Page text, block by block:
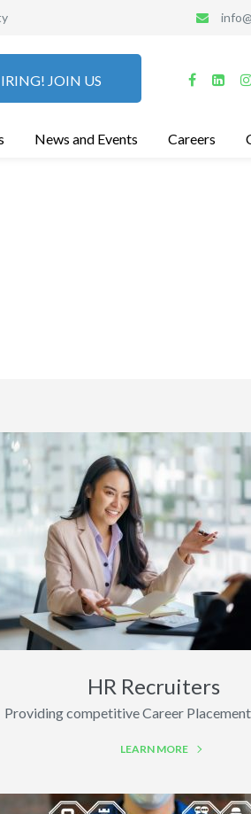
JOIN US
News and Events Careers
HR Recruiters
Providing competitive Career
LEARN MORE